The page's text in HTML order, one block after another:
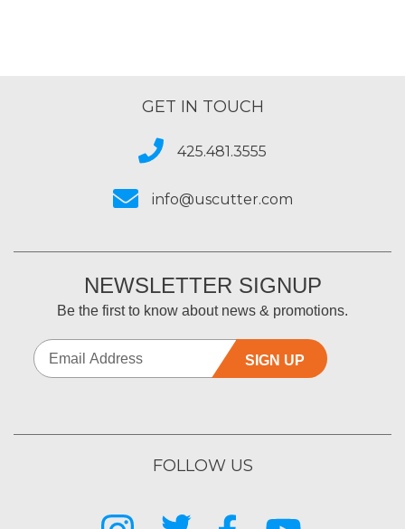
GET IN TOUCH
425.481.3555
info@uscutter.com
NEWSLETTER SIGNUP
Be the first to know about news & promotions.
SIGN UP
FOLLOW US